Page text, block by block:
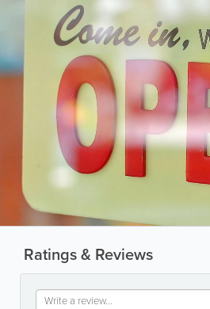
Ratings & Reviews